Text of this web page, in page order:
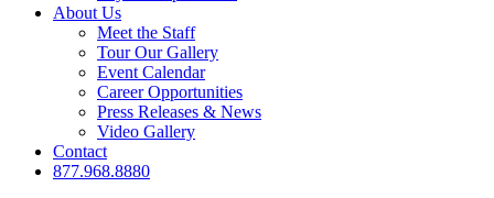
About Us
Meet the Staff
Tour Our Gallery
Event Calendar
Career Opportunities
Press Releases & News
Video Gallery
Contact
877.968.8880